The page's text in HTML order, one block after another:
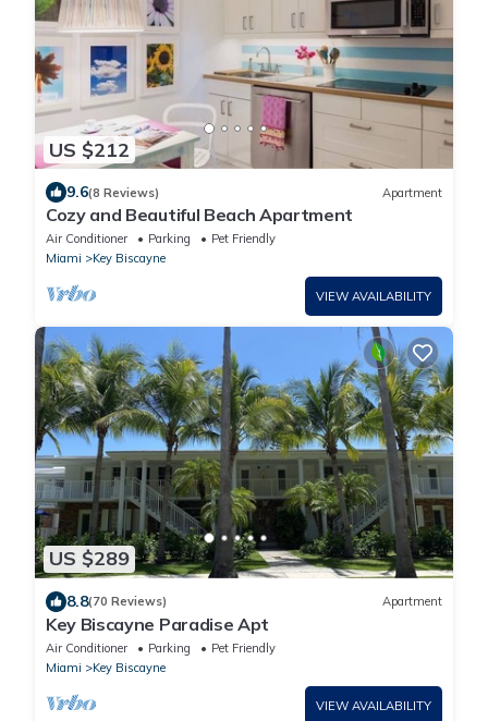
US $212
9.6(8 Reviews) Apartment
Cozy and Beautiful Beach Apartment
Air Conditioner Parking
Pet Friendly
Miami
Key Biscayne
VIEW AVAILABILITY
US $289
8.8(70 Reviews) Apartment
Key Biscayne Paradise Apt
Air Conditioner Parking
Pet Friendly
Miami
Key Biscayne
VIEW AVAILABILITY